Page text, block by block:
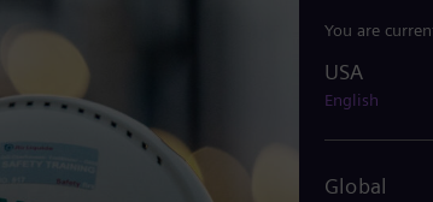
You are
USA
English
Global